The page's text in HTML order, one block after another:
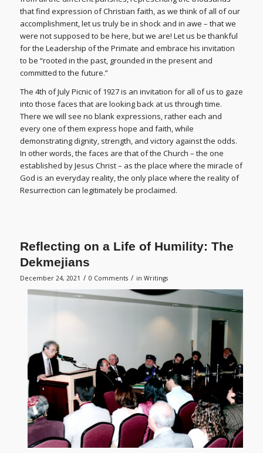
that find expression of Christian faith, as we think of all of our
accomplishment, let us truly be in shock and in awe – that we
were not supposed to be here, but we are! Let us be thankful
for the Leadership of the Primate and embrace his invitation
to be “rooted in the past, grounded in the present and
committed to the future.”
The 4th of July Picnic of 1927 is an invitation for all of us to gaze
into those faces that are looking back at us through time.
There we will see no blank expressions, rather each and
every one of them express hope and faith, while
demonstrating dignity, strength, and victory against the odds.
In other words, the faces are that of the Church – the one
established by Jesus Christ – as the place where the miracle of
God is an everyday reality, the only place where the reality of
Resurrection can legitimately be proclaimed.
Reflecting on a Life of Humility: The
Dekmejians
December 24, 2021 / 0 Comments / in Writings